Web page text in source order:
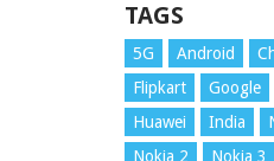
TAGS
5G Android
Flipkart
Google
Huawei
India
Nokia 2
Nokia 3